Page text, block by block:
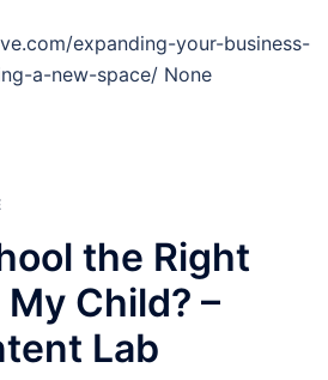
expanding-your-business-
a-new-space/ None
the Right
Child? –
Lab